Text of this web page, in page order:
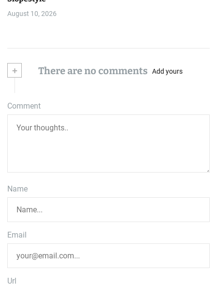
August 10, 2026
+ There are no comments Add yours
Comment
Name
Email
Url